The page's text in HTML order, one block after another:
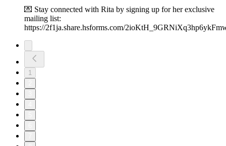
💌 Stay connected with Rita by signing up for her exclusive
mailing list:
https://2f1ja.share.hsforms.com/
1